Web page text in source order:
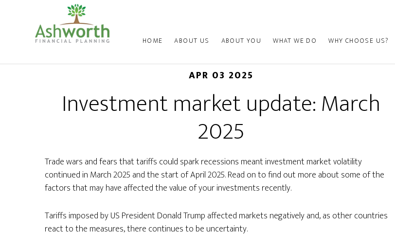
HOME ABOUT US ABOUT YOU WHAT WE DO WHY CHOOSE US?
APR 03 2025
Investment market update: March
2025
Trade wars and fears that tariffs could spark recessions meant investment market volatility
continued in March 2025 and the start of April 2025. Read on to find out more about some of the
factors that may have affected the value of your investments recently.
Tariffs imposed by US President Donald Trump affected markets negatively and, as other countries
react to the measures, there continues to be uncertainty.